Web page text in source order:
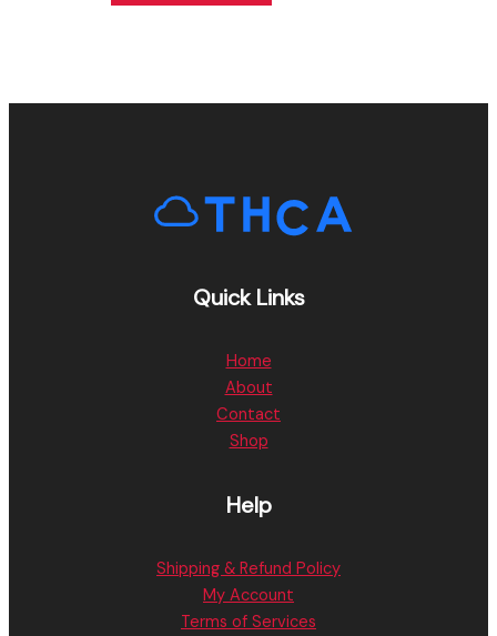
Quick Links
Home
About
Contact
Shop
Help
Shipping & Refund Policy
My Account
Terms of Services